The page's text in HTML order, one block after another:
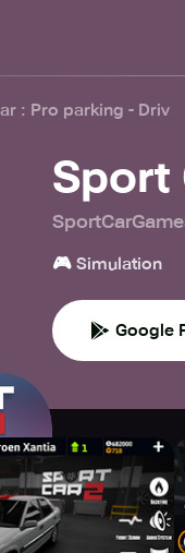
: Pro parking - Driv
Sport
🎮 Simulation
Google